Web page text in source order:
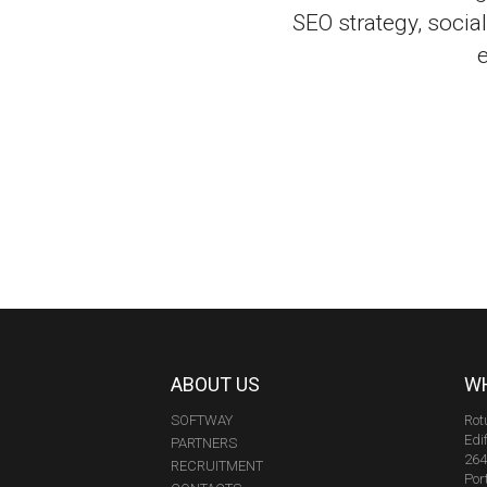
SEO strategy,
ABOUT US
SOFTWAY
PARTNERS
RECRUITMENT